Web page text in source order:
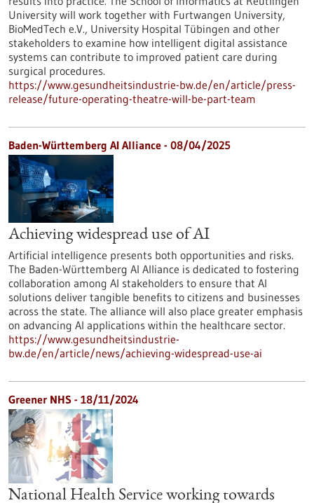
University will work together with Furtwangen University,
BioMedTech e.V., University Hospital Tübingen and other
stakeholders to examine how intelligent digital assistance
systems can contribute to improved patient care during
surgical procedures.
https://www.gesundheitsindustrie-bw.de/en/article/press-
release/future-operating-theatre-will-be-part-team
Baden-Württemberg AI Alliance - 08/04/2025
Achieving widespread use of AI
Artificial intelligence presents both opportunities and risks.
The Baden-Württemberg AI Alliance is dedicated to fostering
collaboration among AI stakeholders to ensure that AI
solutions deliver tangible benefits to citizens and businesses
across the state. The alliance will also place greater emphasis
on advancing AI applications within the healthcare sector.
https://www.gesundheitsindustrie-
bw.de/en/article/news/achieving-widespread-use-ai
Greener NHS - 18/11/2024
National Health Service working towards